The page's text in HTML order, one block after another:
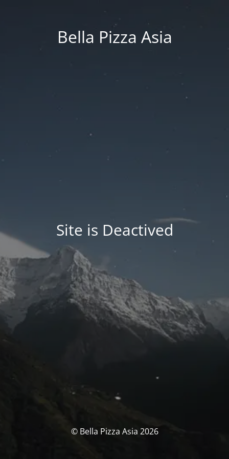
Bella Pizza Asia
Site is Deactived
© Bella Pizza Asia 2026